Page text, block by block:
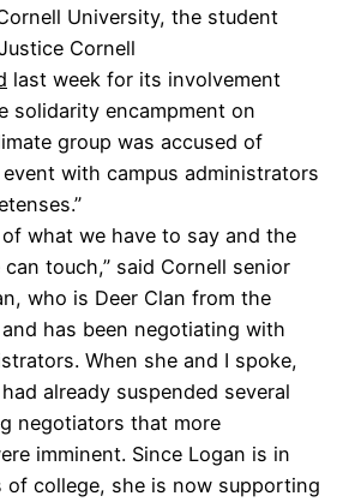
University, the student
Cornell
last week for its involvement
solidarity encampment on
group was accused of
with campus administrators
of what we have to say and the
touch,” said Cornell senior
who is Deer Clan from the
has been negotiating with
When she and I spoke,
already suspended several
negotiators that more
imminent. Since Logan is in
of college, she is now supporting